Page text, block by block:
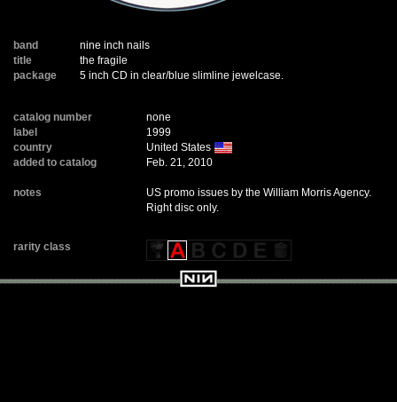
band
nine inch nails
title
the fragile
package
5 inch CD in clear/blue slimline jewelcase.
catalog number
none
label
1999
country
United States
added to catalog
Feb. 21, 2010
notes
US promo issues by the William Morris Agency.
Right disc only.
rarity class